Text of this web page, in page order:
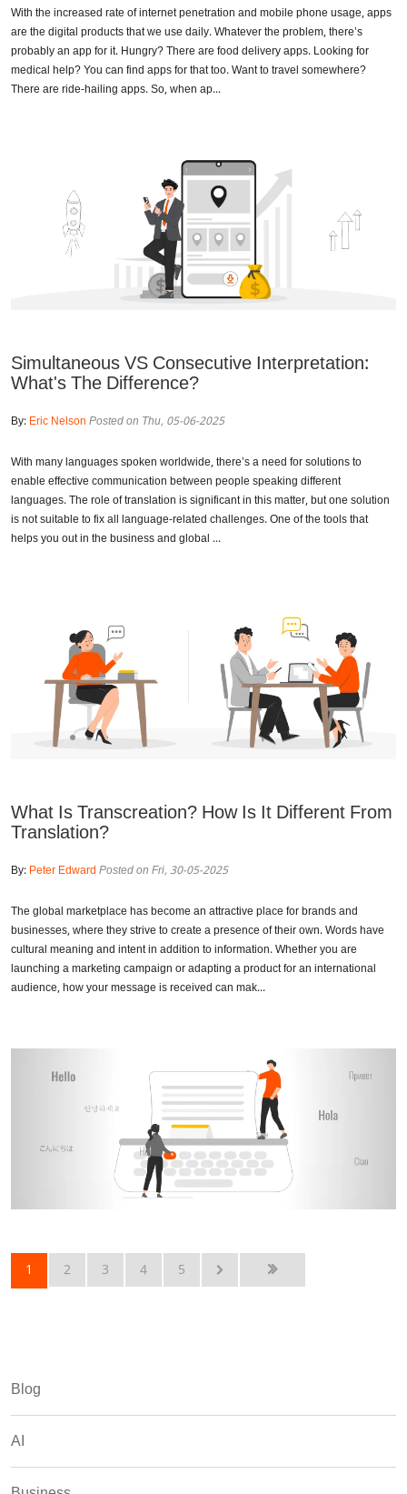
With the increased rate of internet penetration and mobile phone usage, apps
are the digital products that we use daily. Whatever the problem, there’s
probably an app for it. Hungry? There are food delivery apps. Looking for
medical help? You can find apps for that too. Want to travel somewhere?
There are ride-hailing apps. So, when ap...
Simultaneous VS Consecutive Interpretation:
What's The Difference?
By:Eric NelsonPosted on Thu, 05-06-2025
With many languages spoken worldwide, there’s a need for solutions to
enable effective communication between people speaking different
languages. The role of translation is significant in this matter, but one solution
is not suitable to fix all language-related challenges. One of the tools that
helps you out in the business and global ...
What Is Transcreation? How Is It Different From
Translation?
By:Peter EdwardPosted on Fri, 30-05-2025
The global marketplace has become an attractive place for brands and
businesses, where they strive to create a presence of their own. Words have
cultural meaning and intent in addition to information. Whether you are
launching a marketing campaign or adapting a product for an international
audience, how your message is received can mak...
1 2 3 4 5
Blog
AI